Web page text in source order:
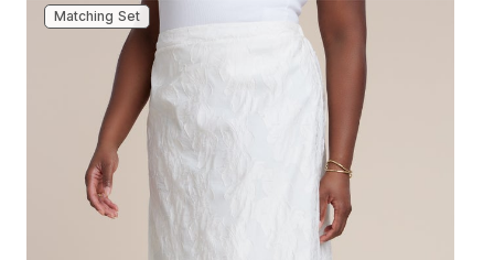
Matching Set